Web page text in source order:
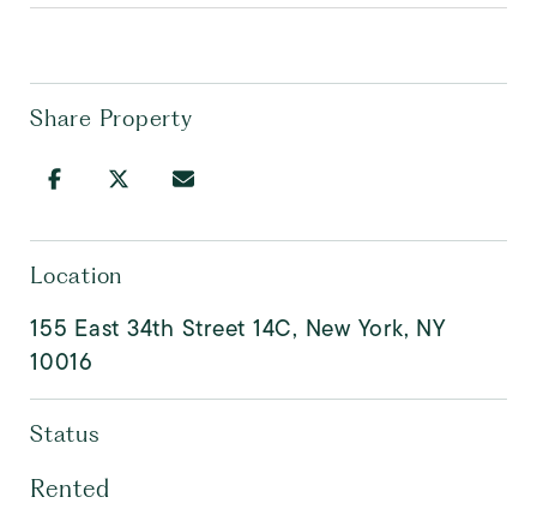
Share Property
Location
155 East 34th Street 14C, New York, NY
10016
Status
Rented